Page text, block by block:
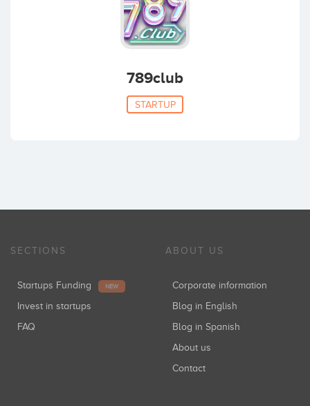
789club
STARTUP
SECTIONS
Startups Funding NEW
Invest in startups
FAQ
ABOUT US
Corporate information
Blog in English
Blog in Spanish
About us
Contact